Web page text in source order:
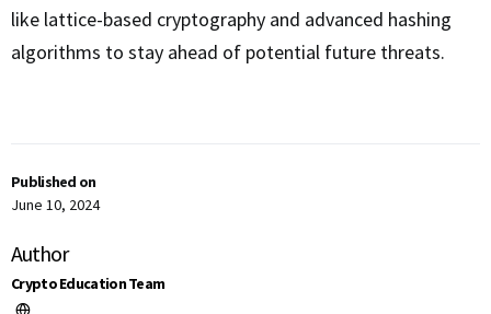
Published on
June 10, 2024
Author
Crypto Education Team
like lattice-based cryptography and advanced hashing
algorithms to stay ahead of potential future threats.